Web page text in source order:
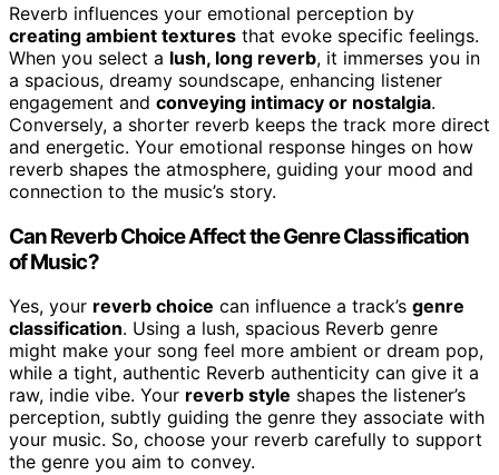
Reverb influences your emotional perception by
creating ambient textures that evoke specific feelings.
When you select a lush, long reverb, it immerses you in
a spacious, dreamy soundscape, enhancing listener
engagement and conveying intimacy or nostalgia.
Conversely, a shorter reverb keeps the track more direct
and energetic. Your emotional response hinges on how
reverb shapes the atmosphere, guiding your mood and
connection to the music’s story.
Can Reverb Choice Affect the Genre Classification
of Music?
Yes, your reverb choice can influence a track’s genre
classification. Using a lush, spacious Reverb genre
might make your song feel more ambient or dream pop,
while a tight, authentic Reverb authenticity can give it a
raw, indie vibe. Your reverb style shapes the listener’s
perception, subtly guiding the genre they associate with
your music. So, choose your reverb carefully to support
the genre you aim to convey.